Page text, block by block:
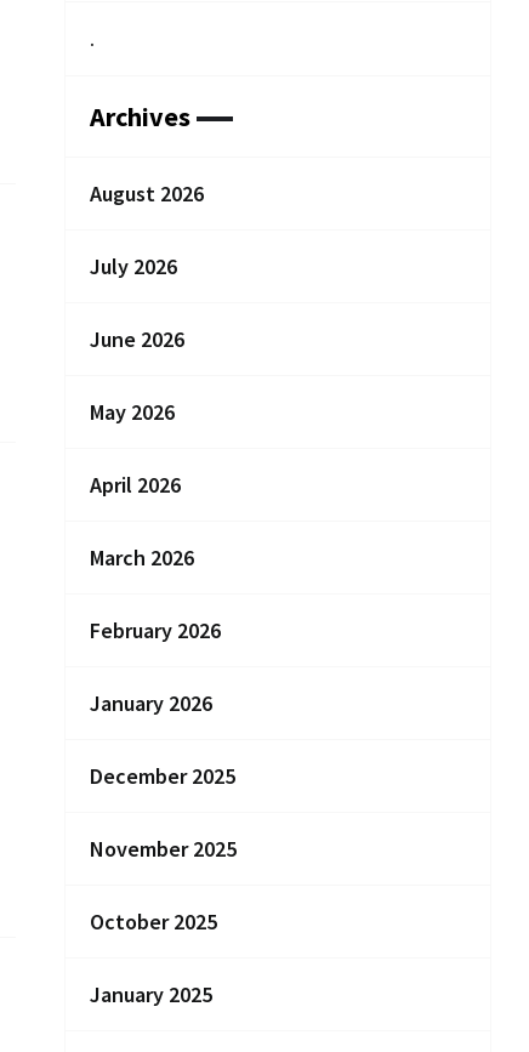
.
Archives
August 2026
July 2026
June 2026
May 2026
April 2026
March 2026
February 2026
January 2026
December 2025
November 2025
October 2025
January 2025